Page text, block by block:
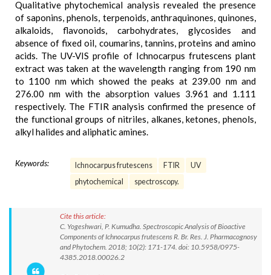
Qualitative phytochemical analysis revealed the presence
of saponins, phenols, terpenoids, anthraquinones, quinones,
alkaloids, flavonoids, carbohydrates, glycosides and
absence of fixed oil, coumarins, tannins, proteins and amino
acids. The UV-VIS profile of Ichnocarpus frutescens plant
extract was taken at the wavelength ranging from 190 nm
to 1100 nm which showed the peaks at 239.00 nm and
276.00 nm with the absorption values 3.961 and 1.111
respectively. The FTIR analysis confirmed the presence of
the functional groups of nitriles, alkanes, ketones, phenols,
alkyl halides and aliphatic amines.
Keywords: Ichnocarpus frutescens FTIR
UV
phytochemical
spectroscopy.
Cite this article:
C. Yogeshwari, P. Kumudha. Spectroscopic Analysis of Bioactive
Components of Ichnocarpus frutescens R. Br. Res. J. Pharmacognosy
and Phytochem. 2018; 10(2): 171-174. doi: 10.5958/0975-
4385.2018.00026.2